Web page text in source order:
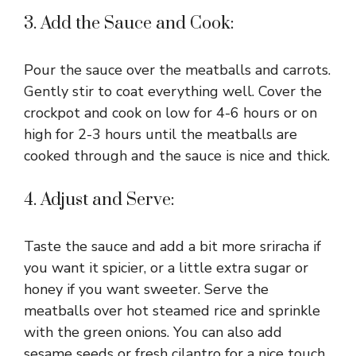
3. Add the Sauce and Cook:
Pour the sauce over the meatballs and carrots.
Gently stir to coat everything well. Cover the
crockpot and cook on low for 4-6 hours or on
high for 2-3 hours until the meatballs are
cooked through and the sauce is nice and thick.
4. Adjust and Serve:
Taste the sauce and add a bit more sriracha if
you want it spicier, or a little extra sugar or
honey if you want sweeter. Serve the
meatballs over hot steamed rice and sprinkle
with the green onions. You can also add